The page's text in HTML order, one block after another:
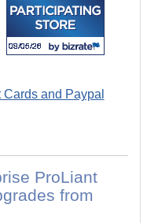
ProLiant
from